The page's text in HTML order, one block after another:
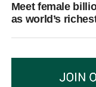
Meet female
as world’s